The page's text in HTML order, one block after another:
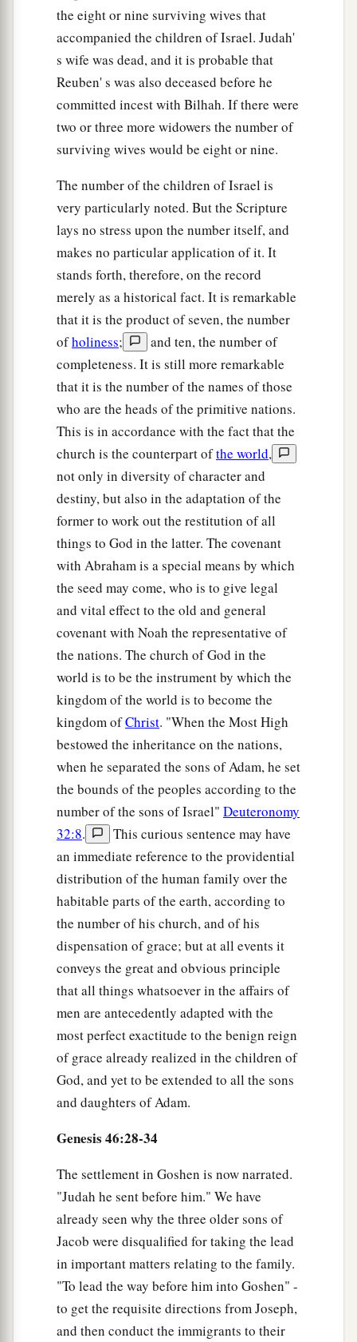
the eight or nine surviving wives that
accompanied the children of Israel. Judah'
s wife was dead, and it is probable that
Reuben' s was also deceased before he
committed incest with Bilhah. If there were
two or three more widowers the number of
surviving wives would be eight or nine.
The number of the children of Israel is
very particularly noted. But the Scripture
lays no stress upon the number itself, and
makes no particular application of it. It
stands forth, therefore, on the record
merely as a historical fact. It is remarkable
that it is the product of seven, the number
ofholiness;
and ten, the number of
completeness. It is still more remarkable
that it is the number of the names of those
who are the heads of the primitive nations.
This is in accordance with the fact that the
church is the counterpart ofthe world,
not only in diversity of character and
destiny, but also in the adaptation of the
former to work out the restitution of all
things to God in the latter. The covenant
with Abraham is a special means by which
the seed may come, who is to give legal
and vital effect to the old and general
covenant with Noah the representative of
the nations. The church of God in the
world is to be the instrument by which the
kingdom of the world is to become the
kingdom ofChrist. "When the Most High
bestowed the inheritance on the nations,
when he separated the sons of Adam, he set
the bounds of the peoples according to the
number of the sons of Israel" Deuteronomy
32:8.
This curious sentence may have
an immediate reference to the providential
distribution of the human family over the
habitable parts of the earth, according to
the number of his church, and of his
dispensation of grace; but at all events it
conveys the great and obvious principle
that all things whatsoever in the affairs of
men are antecedently adapted with the
most perfect exactitude to the benign reign
of grace already realized in the children of
God, and yet to be extended to all the sons
and daughters of Adam.
Genesis 46:28-34
The settlement in Goshen is now narrated.
"Judah he sent before him." We have
already seen why the three older sons of
Jacob were disqualified for taking the lead
in important matters relating to the family.
"To lead the way before him into Goshen" -
to get the requisite directions from Joseph,
and then conduct the immigrants to their